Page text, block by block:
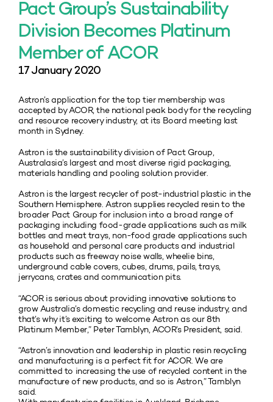
Pact Group’s Sustainability
Division Becomes Platinum
Member of ACOR
17 January 2020
Astron’s application for the top tier membership was
accepted by ACOR, the national peak body for the recycling
and resource recovery industry, at its Board meeting last
month in Sydney.
Astron is the sustainability division of Pact Group,
Australasia’s largest and most diverse rigid packaging,
materials handling and pooling solution provider.
Astron is the largest recycler of post-industrial plastic in the
Southern Hemisphere. Astron supplies recycled resin to the
broader Pact Group for inclusion into a broad range of
packaging including food-grade applications such as milk
bottles and meat trays, non-food grade applications such
as household and personal care products and industrial
products such as freeway noise walls, wheelie bins,
underground cable covers, cubes, drums, pails, trays,
jerrycans, crates and communication pits.
“ACOR is serious about providing innovative solutions to
grow Australia’s domestic recycling and reuse industry, and
that’s why it’s exciting to welcome Astron as our 8th
Platinum Member,” Peter Tamblyn, ACOR’s President, said.
“Astron’s innovation and leadership in plastic resin recycling
and manufacturing is a perfect fit for ACOR. We are
committed to increasing the use of recycled content in the
manufacture of new products, and so is Astron,” Tamblyn
said.